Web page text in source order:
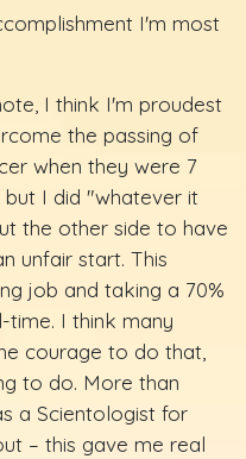
I'm most
I think I'm proudest
the passing of
when they were 7
I did "whatever it
the other side to have
unfair start. This
job and taking a 70%
I think many
courage to do that,
to do. More than
a Scientologist for
– this gave me real